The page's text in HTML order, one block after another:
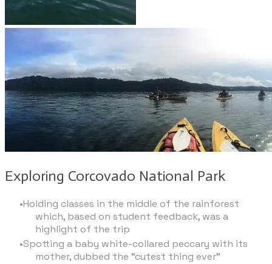
Exploring Corcovado National Park
Holding classes in the middle of the rainforest
which, based on student feedback, was a
highlight of the trip
Spotting a baby white-collared peccary with its
mother, dubbed the “cutest thing ever”